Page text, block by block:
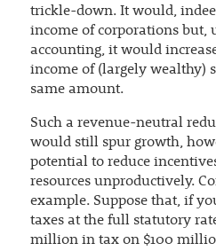
trickle-down. It would,
income of corporations but,
accounting, it would
income of (largely wealthy)
same amount.
Such a revenue-neutral
would still spur growth,
potential to reduce
resources unproductively.
example. Suppose that, if
taxes at the full statutory
million in tax on $100